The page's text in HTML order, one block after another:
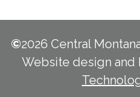
©2026 Central
Website design and